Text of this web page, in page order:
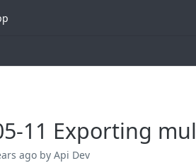
11 Exporting
ago by Api Dev